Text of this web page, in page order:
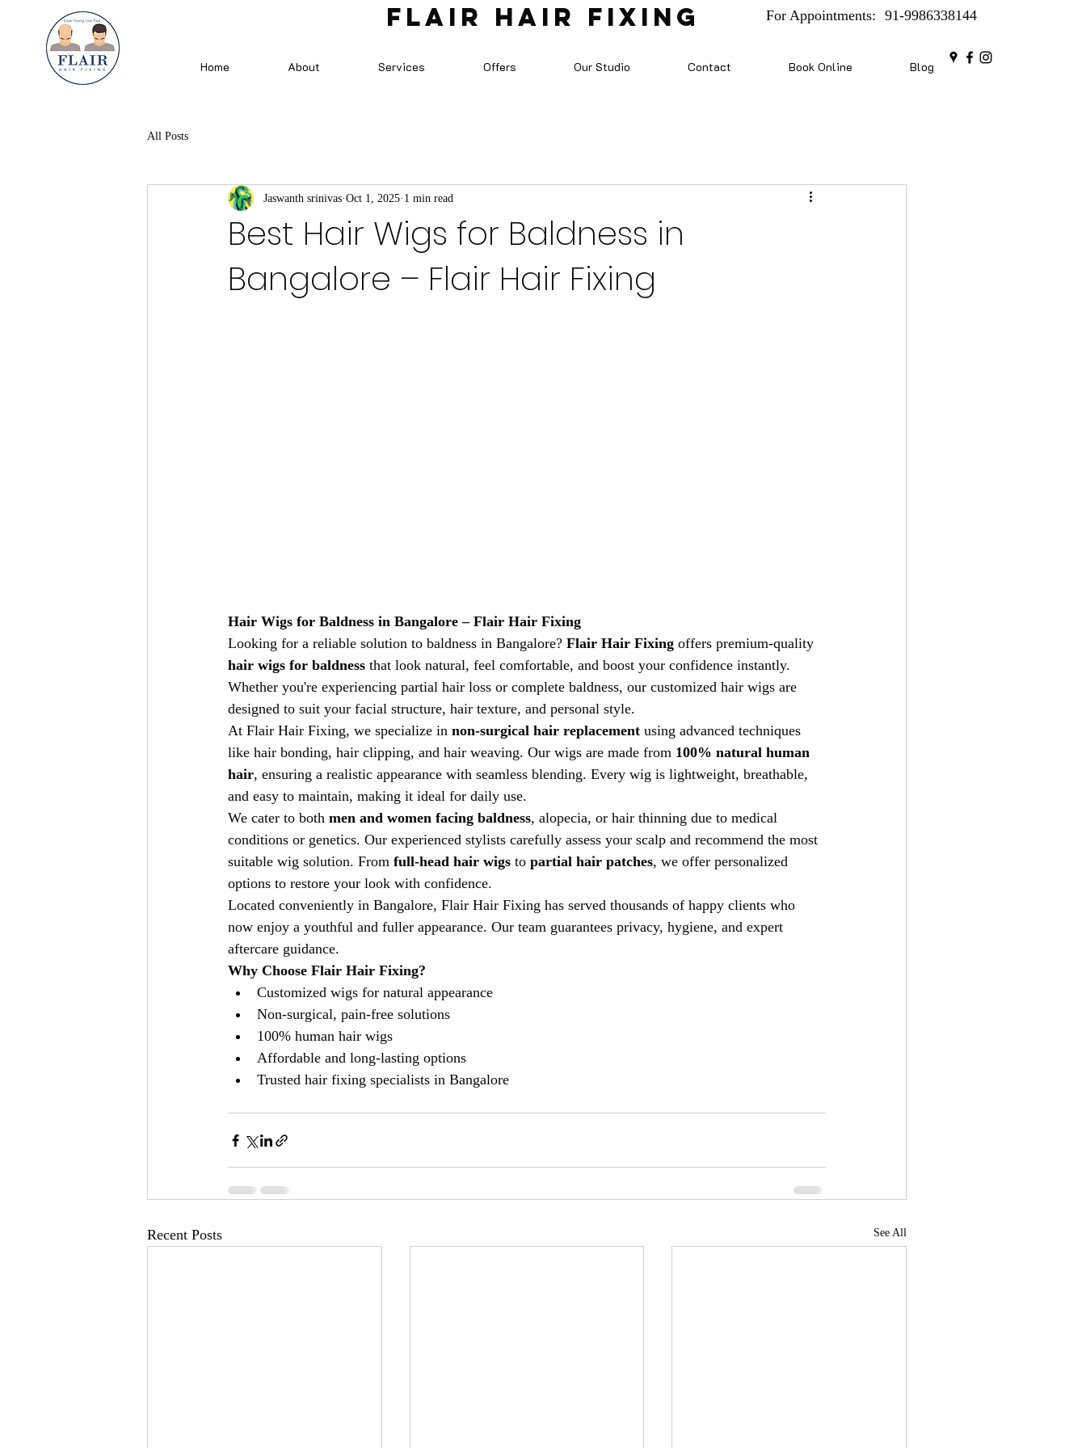
For Appointments: 91-9986338144
FLAIR HAIR FIXING
Home About Services Offers Our Studio Contact Book Online Blog
All Posts
Best Hair Wigs for Baldness in
Bangalore – Flair Hair Fixing
Jaswanth srinivas Oct 1, 2025 1 min read
Hair Wigs for Baldness in Bangalore – Flair Hair Fixing
Looking for a reliable solution to baldness in Bangalore? Flair Hair Fixing offers premium-quality
hair wigs for baldness that look natural, feel comfortable, and boost your confidence instantly.
Whether you're experiencing partial hair loss or complete baldness, our customized hair wigs are
designed to suit your facial structure, hair texture, and personal style.
At Flair Hair Fixing, we specialize in non-surgical hair replacement using advanced techniques
like hair bonding, hair clipping, and hair weaving. Our wigs are made from 100% natural human
hair, ensuring a realistic appearance with seamless blending. Every wig is lightweight, breathable,
and easy to maintain, making it ideal for daily use.
We cater to both men and women facing baldness, alopecia, or hair thinning due to medical
conditions or genetics. Our experienced stylists carefully assess your scalp and recommend the most
suitable wig solution. From full-head hair wigs to partial hair patches, we offer personalized
options to restore your look with confidence.
Located conveniently in Bangalore, Flair Hair Fixing has served thousands of happy clients who
now enjoy a youthful and fuller appearance. Our team guarantees privacy, hygiene, and expert
aftercare guidance.
Why Choose Flair Hair Fixing?
Customized wigs for natural appearance
Non-surgical, pain-free solutions
100% human hair wigs
Affordable and long-lasting options
Trusted hair fixing specialists in Bangalore
Recent Posts See All